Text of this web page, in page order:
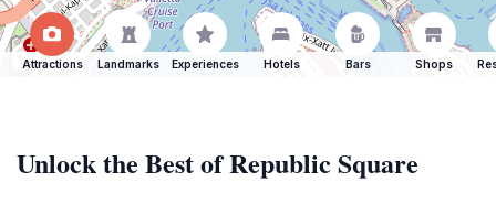
Attractions Landmarks Experiences Hotels Bars Shops
Unlock the Best of Republic Square